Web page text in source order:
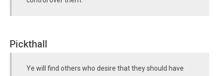
Pickthall
Ye will find others who desire that they should have